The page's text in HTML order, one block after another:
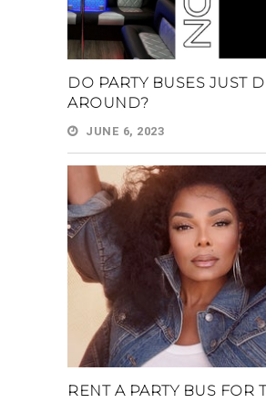
DO PARTY BUSES JUST
AROUND?
JUNE 6, 2023
RENT A PARTY BUS FOR